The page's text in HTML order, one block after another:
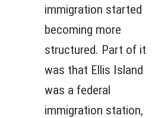
immigration started
becoming more
structured. Part of it
was that Ellis Island
was a federal
immigration station,